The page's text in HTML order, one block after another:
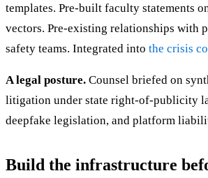
templates. Pre-built faculty statements
vectors. Pre-existing relationships with
safety teams. Integrated into the crisis
A legal posture. Counsel briefed on
litigation under state right-of-publicity
deepfake legislation, and platform
Build the infrastructure